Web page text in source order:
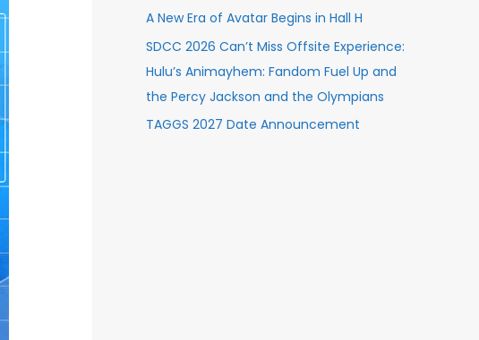
A New Era of Avatar Begins in Hall H
SDCC 2026 Can’t Miss Offsite Experience:
Hulu’s Animayhem: Fandom Fuel Up and
the Percy Jackson and the Olympians
TAGGS 2027 Date Announcement